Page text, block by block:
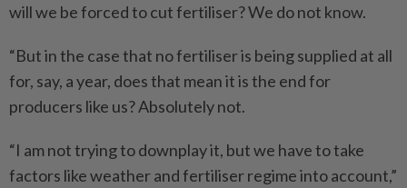
will we be forced to cut fertiliser? We do not know.
“But in the case that no fertiliser is being supplied at all
for, say, a year, does that mean it is the end for
producers like us? Absolutely not.
“I am not trying to downplay it, but we have to take
factors like weather and fertiliser regime into account,”